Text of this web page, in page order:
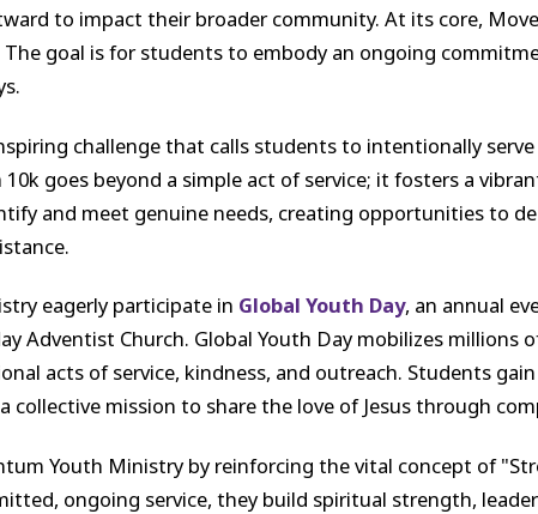
to impact their broader community. At its core,
goal is for students to embody an ongoing
challenge that calls students to intentionally
goes beyond a simple act of service; it fosters a
and meet genuine needs, creating opportunities to
eagerly participate in Global Youth Day, an annual
Adventist Church. Global Youth Day mobilizes
acts of service, kindness, and outreach. Students
mission to share the love of Jesus through
Youth Ministry by reinforcing the vital concept of
ongoing service, they build spiritual strength,